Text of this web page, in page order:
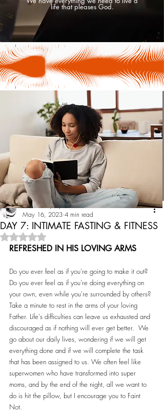
life that pleases God.
DAY 7: INTIMATE FASTING & FITNESS
Tesha Uniquely
May 16, 2023 4 min read
Rated NaN out of 5 stars.
REFRESHED IN HIS LOVING ARMS
Do you ever feel as if you're going to make it out?
Do you ever feel as if you're doing everything on
your own, even while you're surrounded by others?
Take a minute to rest in the arms of your loving
Father. Life's difficulties can leave us exhausted and
discouraged as if nothing will ever get better.  We
go about our daily lives, wondering if we will get
everything done and if we will complete the task
that has been assigned to us. We often feel like
superwomen who have transformed into super
moms, and by the end of the night, all we want to
do is hit the pillow, but I encourage you to Faint
Not.